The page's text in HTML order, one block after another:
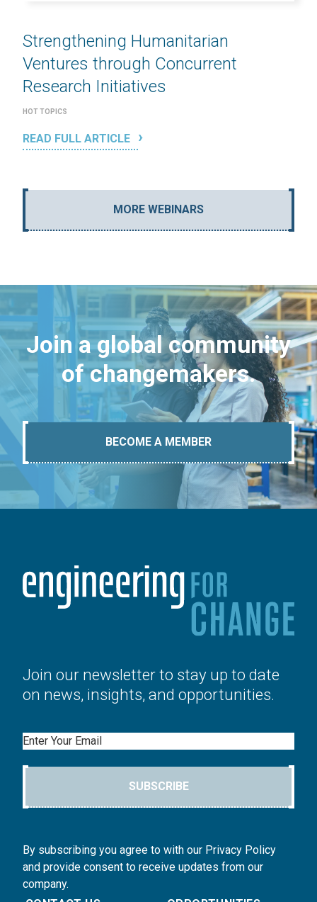
Strengthening Humanitarian
Ventures through Concurrent
Research Initiatives
HOT TOPICS
READ FULL ARTICLE
MORE WEBINARS
Join a global community
of changemakers.
BECOME A MEMBER
Join our newsletter to stay up to date
on news, insights, and opportunities.
Email
SUBSCRIBE
By subscribing you agree to with our Privacy Policy
and provide consent to receive updates from our
company.